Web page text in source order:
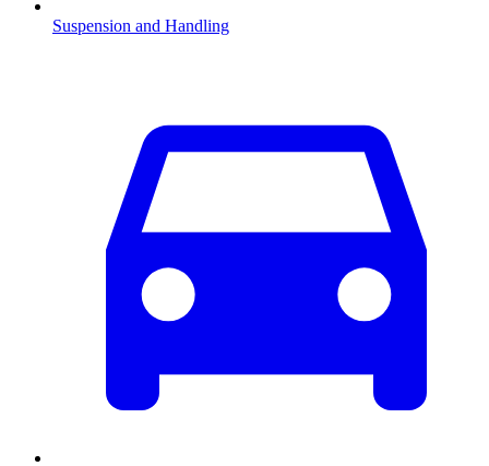
Suspension and Handling